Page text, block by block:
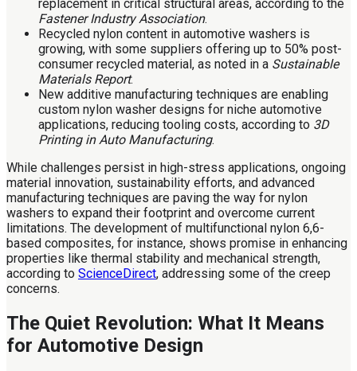
replacement in critical structural areas, according to the
Fastener Industry Association.
Recycled nylon content in automotive washers is
growing, with some suppliers offering up to 50% post-
consumer recycled material, as noted in a Sustainable
Materials Report.
New additive manufacturing techniques are enabling
custom nylon washer designs for niche automotive
applications, reducing tooling costs, according to 3D
Printing in Auto Manufacturing.
While challenges persist in high-stress applications, ongoing
material innovation, sustainability efforts, and advanced
manufacturing techniques are paving the way for nylon
washers to expand their footprint and overcome current
limitations. The development of multifunctional nylon 6,6-
based composites, for instance, shows promise in enhancing
properties like thermal stability and mechanical strength,
according to ScienceDirect, addressing some of the creep
concerns.
The Quiet Revolution: What It Means
for Automotive Design